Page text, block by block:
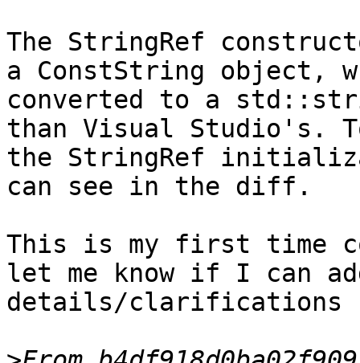
The StringRef
a ConstString object,
converted to a
than Visual Studio's.
the StringRef
can see in the diff.
This is my first time
let me know if I can
details/clarifications